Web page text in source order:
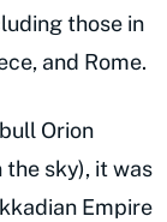
those in
and Rome.
Orion
sky), it was
Empire